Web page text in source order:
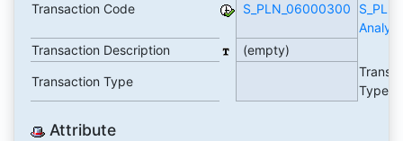
Transaction Code S_PLN_06000300
Transaction Description
(empty)
Transaction Type
Type
Attribute